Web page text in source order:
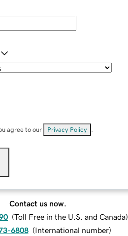
agree to our Privacy Policy
Contact us now.
(Toll Free in the U.S. and Canada)
6808 (International number)